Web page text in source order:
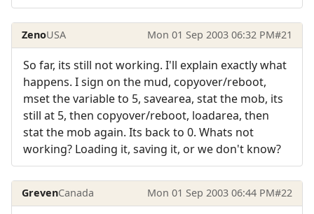
ZenoUSA Mon 01 Sep 2003 06:32 PM#21
So far, its still not working. I'll explain exactly what
happens. I sign on the mud, copyover/reboot,
mset the variable to 5, savearea, stat the mob, its
still at 5, then copyover/reboot, loadarea, then
stat the mob again. Its back to 0. Whats not
working? Loading it, saving it, or we don't know?
GrevenCanada Mon 01 Sep 2003 06:44 PM#22